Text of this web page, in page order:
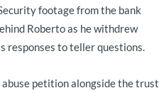
footage from the bank
Roberto as he withdrew
responses to teller questions.
petition alongside the trust